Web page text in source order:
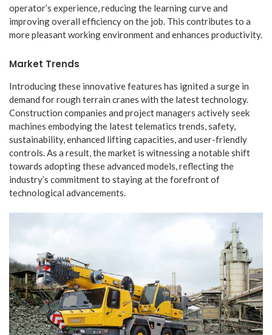
operator’s experience, reducing the learning curve and
improving overall efficiency on the job. This contributes to a
more pleasant working environment and enhances productivity.
Market Trends
Introducing these innovative features has ignited a surge in
demand for rough terrain cranes with the latest technology.
Construction companies and project managers actively seek
machines embodying the latest telematics trends, safety,
sustainability, enhanced lifting capacities, and user-friendly
controls. As a result, the market is witnessing a notable shift
towards adopting these advanced models, reflecting the
industry’s commitment to staying at the forefront of
technological advancements.